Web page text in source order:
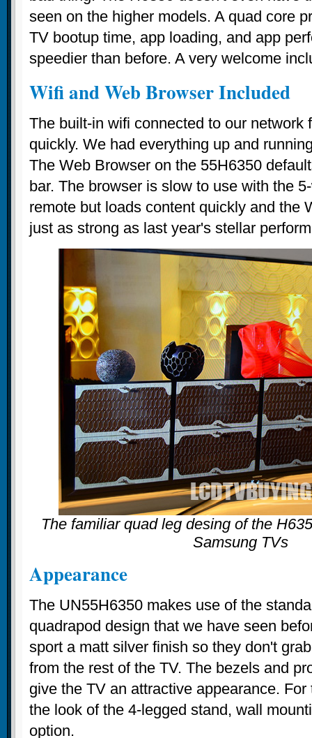
seen on the higher models. A quad core
TV bootup time, app loading, and app
speedier than before. A very welcome
Wifi and Web Browser Included
The built-in wifi connected to our network
quickly. We had everything up and
The Web Browser on the 55H6350
bar. The browser is slow to use with the
remote but loads content quickly and the
just as strong as last year's stellar
The familiar quad leg desing of the
Samsung TVs
Appearance
The UN55H6350 makes use of the
quadrapod design that we have seen
sport a matt silver finish so they don't
from the rest of the TV. The bezels and
give the TV an attractive appearance.
the look of the 4-legged stand, wall
option.